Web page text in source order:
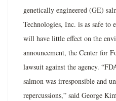
genetically engineered (GE)
Technologies, Inc. is as safe to
will have little effect on the
announcement, the Center for
lawsuit against the agency.
salmon was irresponsible and
repercussions,” said George